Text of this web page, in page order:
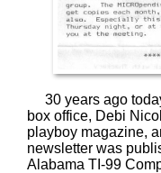
30 years ago
box office, Debi
playboy magazine,
newsletter was
Alabama TI-99